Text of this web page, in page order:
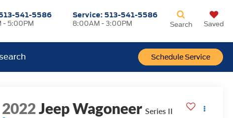
541-5586
- 5:00PM
Service: 513-541-5586
8:00AM - 3:00PM
Schedule Service
Search Saved
2022Jeep Wagoneer Series II